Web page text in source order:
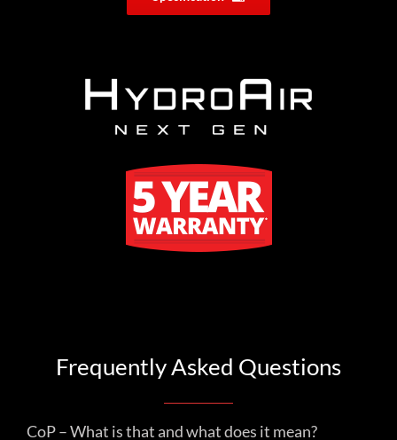
Frequently Asked Questions
CoP – What is that and what does it mean?